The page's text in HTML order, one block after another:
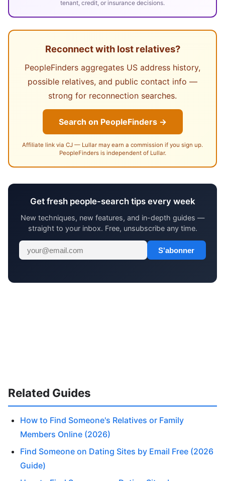
tenant, credit, or insurance decisions.
Reconnect with lost relatives?
PeopleFinders aggregates US address history,
possible relatives, and public contact info —
strong for reconnection searches.
Search on PeopleFinders →
Affiliate link via CJ — Lullar may earn a commission if you sign up.
PeopleFinders is independent of Lullar.
Get fresh people-search tips every week
New techniques, new features, and in-depth guides —
straight to your inbox. Free, unsubscribe any time.
S'abonner
Related Guides
How to Find Someone's Relatives or Family
Members Online (2026)
Find Someone on Dating Sites by Email Free (2026
Guide)